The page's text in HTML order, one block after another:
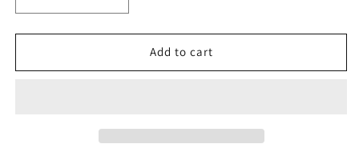
quantity
for
Fish
quantity
for
Complete
Fish
Add to cart